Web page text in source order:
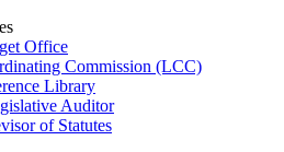
Office
Commission (LCC)
Library
Auditor
of Statutes